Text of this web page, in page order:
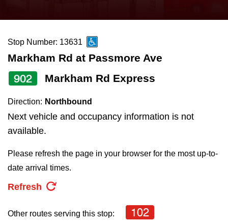
News
Diversity
Explore Toronto
Trip planner
the
and
down
arrow
to
navigate,
select
pressing
Enter
Stop Number: 13631
Markham Rd at Passmore Ave
902 Markham Rd Express
Direction: Northbound
Next vehicle and occupancy information is not
available.
Please refresh the page in your browser for the most up-to-
date arrival times.
Refresh
Other routes serving this stop: 102